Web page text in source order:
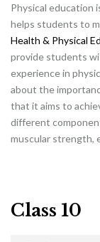
Physical education
helps students to
Health & Physical
provide students
experience in
about the
that it aims to
different
muscular strength,
Class 10